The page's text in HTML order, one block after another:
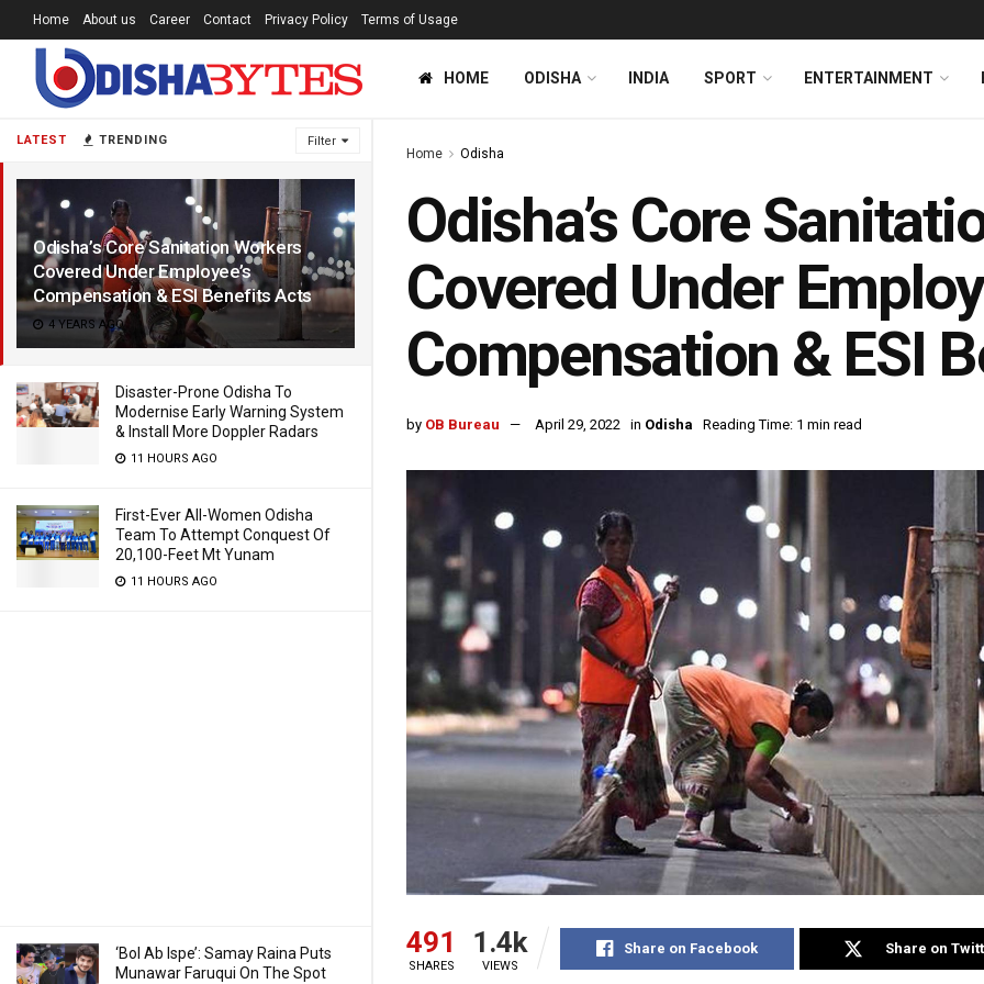
LATEST TRENDING Filter
Odisha’s Core Sanitation Workers
Covered Under Employee’s
Compensation & ESI Benefits Acts
4 YEARS AGO
Disaster-Prone Odisha To
Modernise Early Warning System
& Install More Doppler Radars
11 HOURS AGO
First-Ever All-Women Odisha
Team To Attempt Conquest Of
20,100-Feet Mt Yunam
11 HOURS AGO
‘Bol Ab Ispe’: Samay Raina Puts
Munawar Faruqui On The Spot
Home About us Career Contact Privacy Policy Terms of Usage
HOME ODISHA INDIA SPORT ENTERTAINMENT
Home Odisha
Odisha’s Core
Covered Under
Compensation & ESI
by OB Bureau April 29, 2022 in Odisha Reading Time: 1 min read
491
SHARES
1.4k
VIEWS
Share on Facebook Share on